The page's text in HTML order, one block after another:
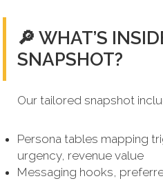
🔎 WHAT’S
SNAPSHOT?
Our tailored snapshot
Persona tables mapping
urgency, revenue value
Messaging hooks,